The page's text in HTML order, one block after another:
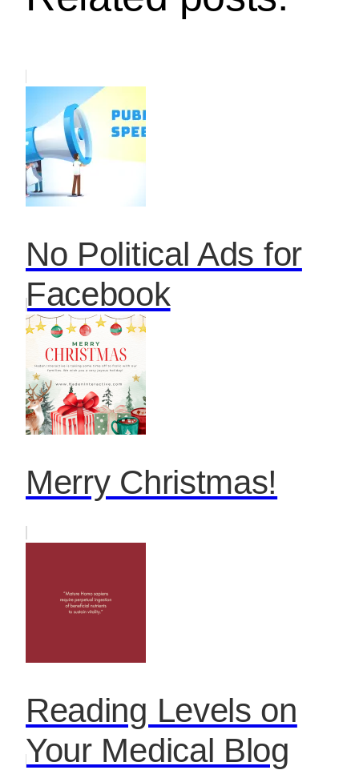
No Political Ads for
Facebook
Merry Christmas!
Reading Levels on
Your Medical Blog